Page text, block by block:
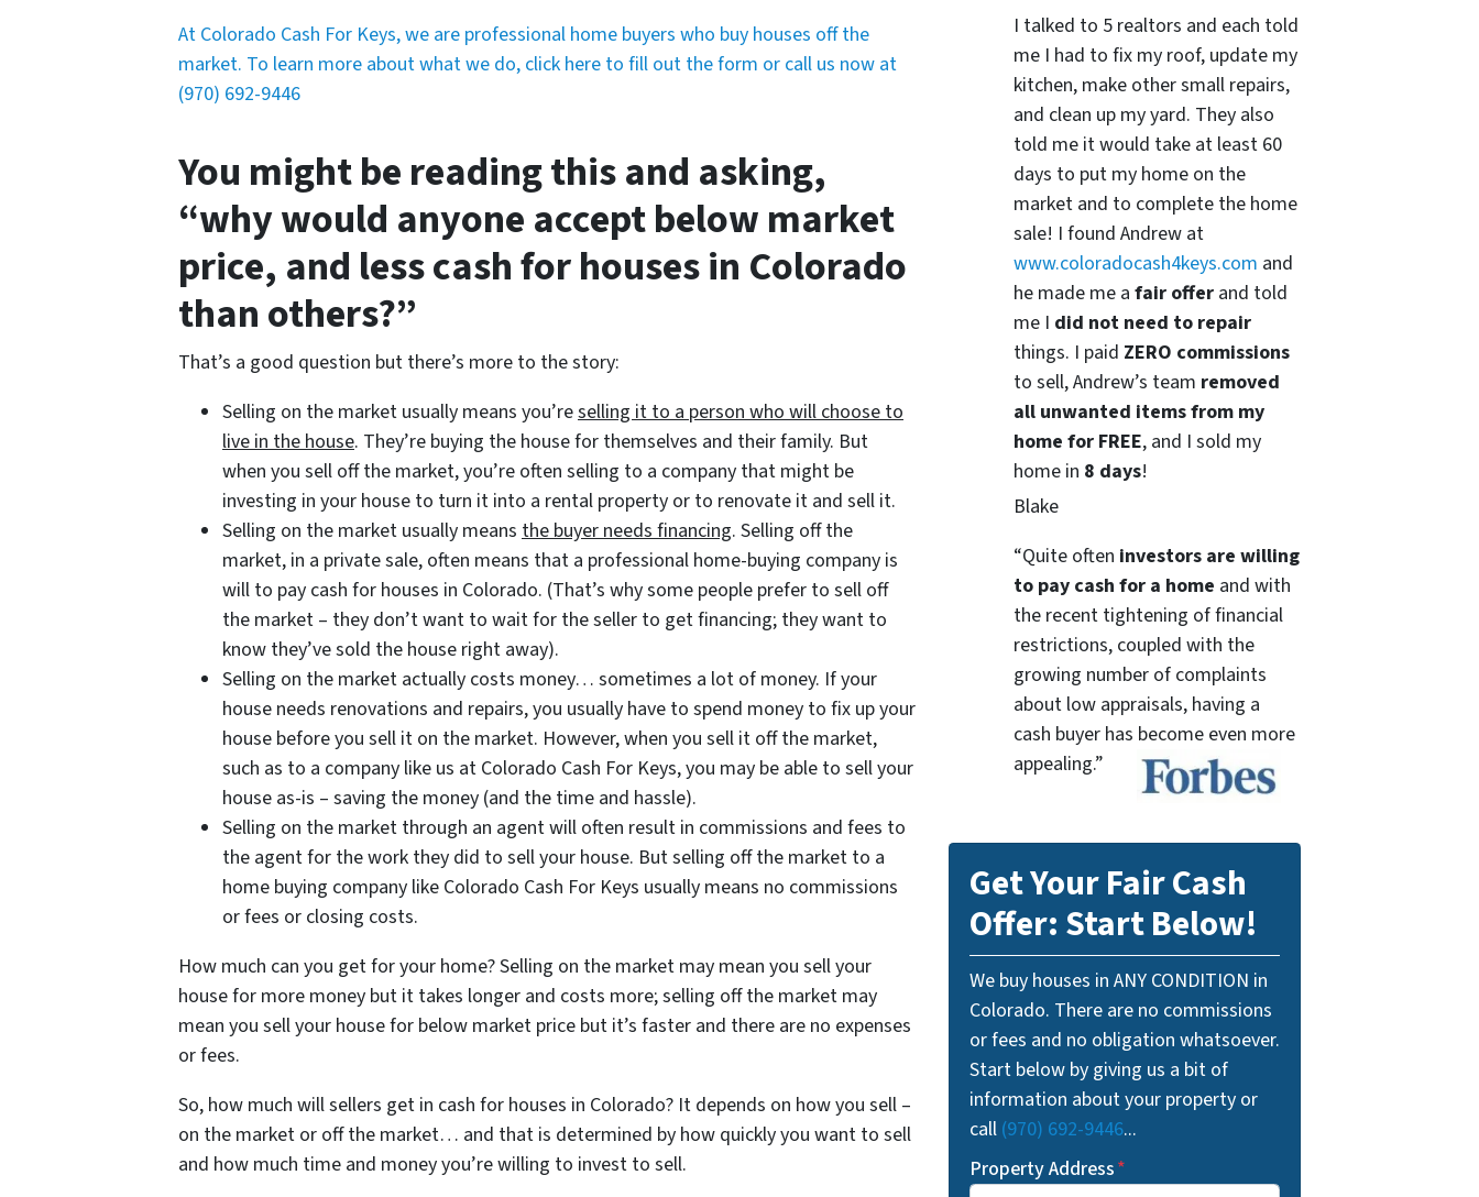
At Colorado Cash For Keys, we are professional home buyers who buy houses off the
market. To learn more about what we do, click here to fill out the form or call us now at
(970) 692-9446
You might be reading this and asking,
“why would anyone accept below market
price, and less cash for houses in Colorado
than others?”
That’s a good question but there’s more to the story:
Selling on the market usually means you’reselling it to a person who will choose to
live in the house. They’re buying the house for themselves and their family. But
when you sell off the market, you’re often selling to a company that might be
investing in your house to turn it into a rental property or to renovate it and sell it.
Selling on the market usually means the buyer needs financing. Selling off the
market, in a private sale, often means that a professional home-buying company is
will to pay cash for houses in Colorado. (That’s why some people prefer to sell off
the market – they don’t want to wait for the seller to get financing; they want to
know they’ve sold the house right away).
Selling on the market actually costs money… sometimes a lot of money. If your
house needs renovations and repairs, you usually have to spend money to fix up your
house before you sell it on the market. However, when you sell it off the market,
such as to a company like us at Colorado Cash For Keys, you may be able to sell your
house as-is – saving the money (and the time and hassle).
Selling on the market through an agent will often result in commissions and fees to
the agent for the work they did to sell your house. But selling off the market to a
home buying company like Colorado Cash For Keys usually means no commissions
or fees or closing costs.
How much can you get for your home? Selling on the market may mean you sell your
house for more money but it takes longer and costs more; selling off the market may
mean you sell your house for below market price but it’s faster and there are no expenses
or fees.
So, how much will sellers get in cash for houses in Colorado? It depends on how you sell –
on the market or off the market… and that is determined by how quickly you want to sell
and how much time and money you’re willing to invest to sell.
I talked to 5 realtors and each told
me I had to fix my roof, update my
kitchen, make other small repairs,
and clean up my yard. They also
told me it would take at least 60
days to put my home on the
market and to complete the home
sale! I found Andrew at
www.coloradocash4keys.com and
he made me a fair offerand told
me I did not need to repair
things. I paid ZERO commissions
to sell, Andrew’s team removed
all unwanted items from my
home for FREE, and I sold my
home in 8 days!
Blake
“Quite often investors are willing
to pay cash for a home and with
the recent tightening of financial
restrictions, coupled with the
growing number of complaints
about low appraisals, having a
cash buyer has become even more
appealing.”
Get Your Fair Cash
Offer: Start Below!
We buy houses in ANY CONDITION in
Colorado. There are no commissions
or fees and no obligation whatsoever.
Start below by giving us a bit of
information about your property or
call (970) 692-9446...
Property Address*